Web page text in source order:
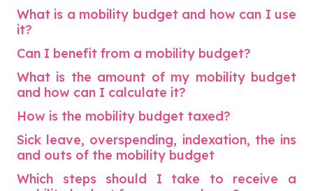
What is a mobility budget and how can I use
it?
Can I benefit from a mobility budget?
What is the amount of my mobility budget
and how can I calculate it?
How is the mobility budget taxed?
Sick leave, overspending, indexation, the ins
and outs of the mobility budget
Which steps should I take to receive a